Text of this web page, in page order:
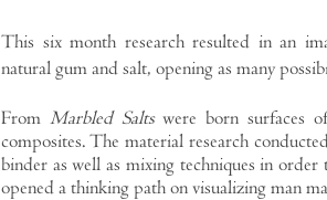
This six month research resulted in an
natural gum and salt, opening as many
From Marbled Saltswere born surfaces
composites. The material research
binder as well as mixing techniques in
opened a thinking path on visualizing man